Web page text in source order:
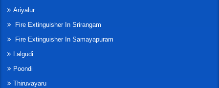
Ariyalur
Fire Extinguisher In Srirangam
Fire Extinguisher In Samayapuram
Lalgudi
Poondi
Thiruvayaru